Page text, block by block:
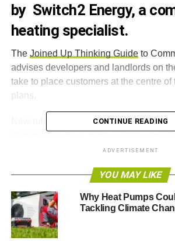
by Switch2 Energy, a
heating specialist.
The Joined Up Thinking Guideto
advises developers and landlords on
take to place customers at the centre of
plans.
New rules under the CIBSE Heat
(Metering & Billing) Regulations, are
suppliers can ensure that they
and raise performance standards.
The guide explains the step-by-step
community heating schemes right –
CONTINUE READING
ADVERTISEMENT
YOU MAY LIKE
Why Heat Pumps
Tackling Climate